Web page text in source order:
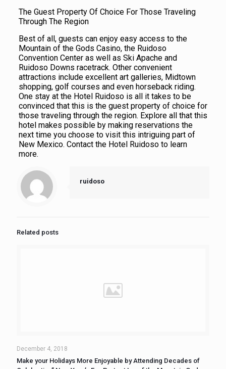
The Guest Property Of Choice For Those Traveling
Through The Region
Best of all, guests can enjoy easy access to the
Mountain of the Gods Casino, the Ruidoso
Convention Center as well as Ski Apache and
Ruidoso Downs racetrack. Other convenient
attractions include excellent art galleries, Midtown
shopping, golf courses and even horseback riding.
One stay at the Hotel Ruidoso is all it takes to be
convinced that this is the guest property of choice for
those traveling through the region. Explore all that this
hotel makes possible by making reservations the
next time you choose to visit this intriguing part of
New Mexico. Contact the Hotel Ruidoso to learn
more.
ruidoso
Related posts
December 4, 2018
Make your Holidays More Enjoyable by Attending Decades of